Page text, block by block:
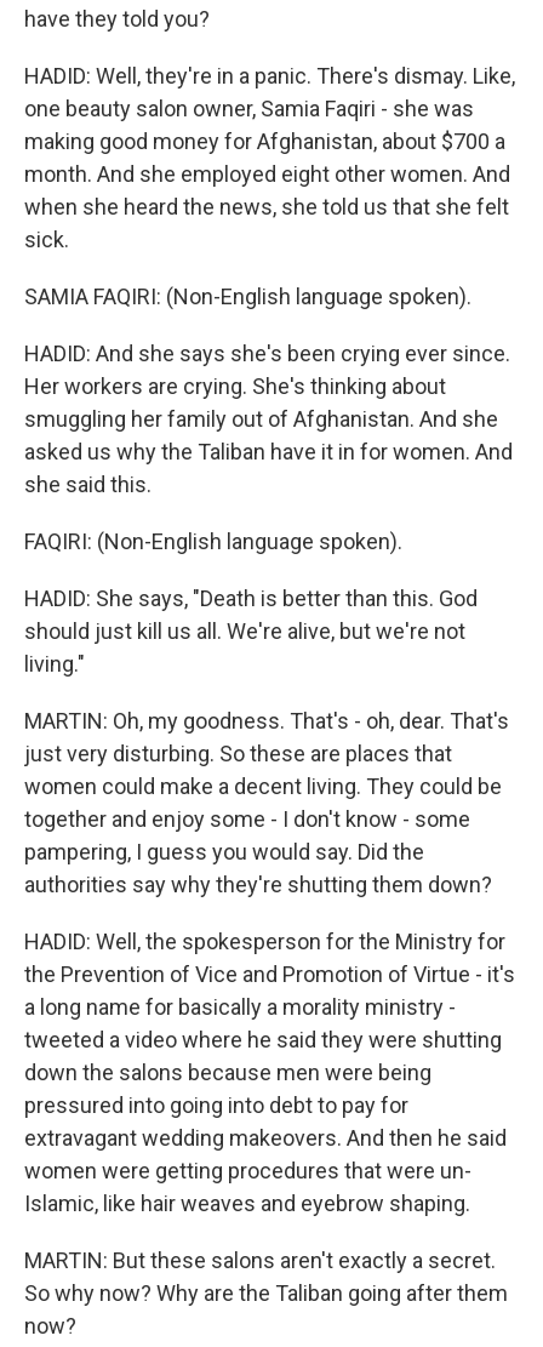
have they told you?
HADID: Well, they're in a panic. There's dismay. Like,
one beauty salon owner, Samia Faqiri - she was
making good money for Afghanistan, about $700 a
month. And she employed eight other women. And
when she heard the news, she told us that she felt
sick.
SAMIA FAQIRI: (Non-English language spoken).
HADID: And she says she's been crying ever since.
Her workers are crying. She's thinking about
smuggling her family out of Afghanistan. And she
asked us why the Taliban have it in for women. And
she said this.
FAQIRI: (Non-English language spoken).
HADID: She says, "Death is better than this. God
should just kill us all. We're alive, but we're not
living."
MARTIN: Oh, my goodness. That's - oh, dear. That's
just very disturbing. So these are places that
women could make a decent living. They could be
together and enjoy some - I don't know - some
pampering, I guess you would say. Did the
authorities say why they're shutting them down?
HADID: Well, the spokesperson for the Ministry for
the Prevention of Vice and Promotion of Virtue - it's
a long name for basically a morality ministry -
tweeted a video where he said they were shutting
down the salons because men were being
pressured into going into debt to pay for
extravagant wedding makeovers. And then he said
women were getting procedures that were un-
Islamic, like hair weaves and eyebrow shaping.
MARTIN: But these salons aren't exactly a secret.
So why now? Why are the Taliban going after them
now?